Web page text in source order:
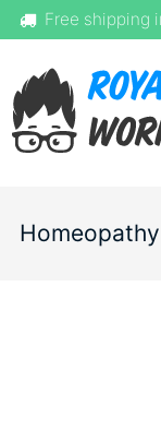
Free shipping
Homeopathy